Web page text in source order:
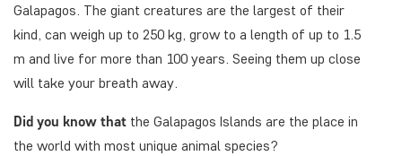
Galapagos. The giant creatures are the largest of their
kind, can weigh up to 250 kg, grow to a length of up to 1.5
m and live for more than 100 years. Seeing them up close
will take your breath away.
Did you know that the Galapagos Islands are the place in
the world with most unique animal species?